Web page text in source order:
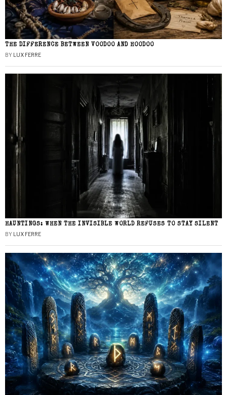
THE DIFFERENCE BETWEEN VOODOO AND HOODOO
BY LUX FERRE
HAUNTINGS: WHEN THE INVISIBLE WORLD REFUSES TO STAY SILENT
BY LUX FERRE